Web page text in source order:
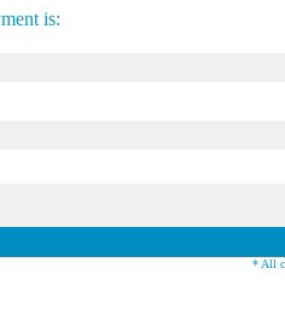
is:
* All